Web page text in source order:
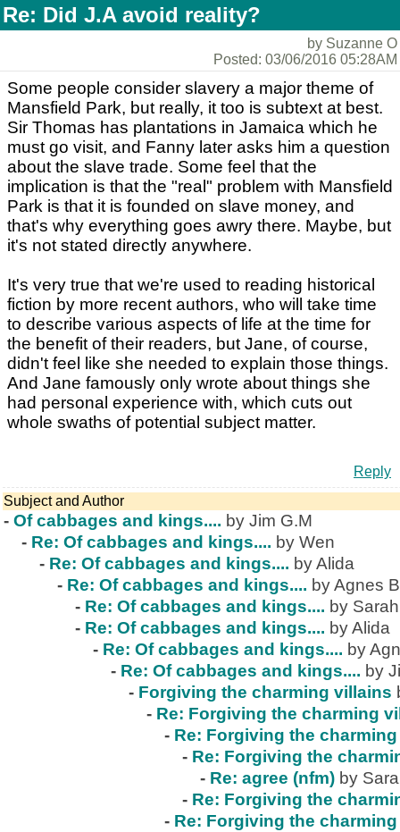
Re: Did J.A avoid reality?
by Suzanne O
Posted: 03/06/2016 05:28AM
Some people consider slavery a major theme of
Mansfield Park, but really, it too is subtext at best.
Sir Thomas has plantations in Jamaica which he
must go visit, and Fanny later asks him a question
about the slave trade. Some feel that the
implication is that the "real" problem with Mansfield
Park is that it is founded on slave money, and
that's why everything goes awry there. Maybe, but
it's not stated directly anywhere.
It's very true that we're used to reading historical
fiction by more recent authors, who will take time
to describe various aspects of life at the time for
the benefit of their readers, but Jane, of course,
didn't feel like she needed to explain those things.
And Jane famously only wrote about things she
had personal experience with, which cuts out
whole swaths of potential subject matter.
Reply
Subject and Author
- Of cabbages and kings.... by Jim G.M
- Re: Of cabbages and kings.... by Wen
- Re: Of cabbages and kings.... by Alida
- Re: Of cabbages and kings.... by Agnes
- Re: Of cabbages and kings.... by
- Re: Of cabbages and kings.... by Alida
- Re: Of cabbages and kings.... by
- Re: Of cabbages and kings.... by
- Forgiving the charming villains
- Re: Forgiving the charming
- Re: Forgiving the
- Re: Forgiving the
- Re: agree (nfm) by
- Re: Forgiving the
- Re: Forgiving the